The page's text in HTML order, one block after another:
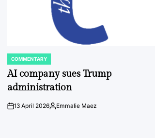
POSTED
IN
COMMENTARY
AI company sues Trump
administration
on13 April 2026Posted
Emmalie Maez